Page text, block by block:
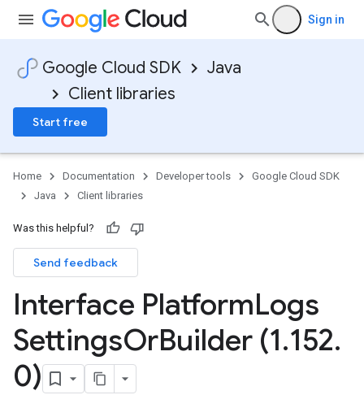
Sign in
Google Cloud SDK
Java
Client libraries
Start free
Home Documentation Developer tools
Google Cloud SDK
Java
Client libraries
Was this helpful?
Send feedback
Interface PlatformLogs
SettingsOrBuilder (1.152.
0)